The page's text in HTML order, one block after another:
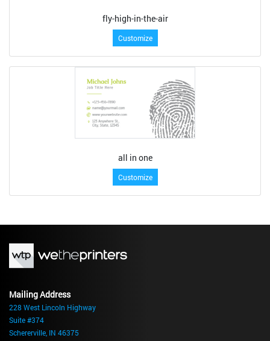
fly-high-in-the-air
Customize
all in one
Customize
Mailing Address
228 West Lincoln Highway
Suite #374
Schererville, IN 46375